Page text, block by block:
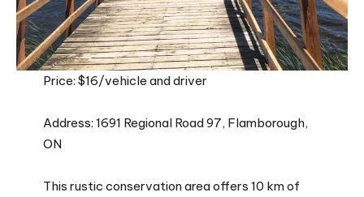
Price: $16/vehicle and driver
Address: 1691 Regional Road 97, Flamborough,
ON
This rustic conservation area offers 10 km of